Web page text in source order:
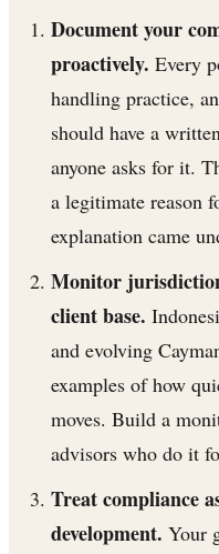
Document your
proactively. Every
handling practice,
should have a
anyone asks for it.
a legitimate reason
explanation came
Monitor
client base.
and evolving
examples of how
moves. Build a
advisors who do it
Treat compliance
development. Your